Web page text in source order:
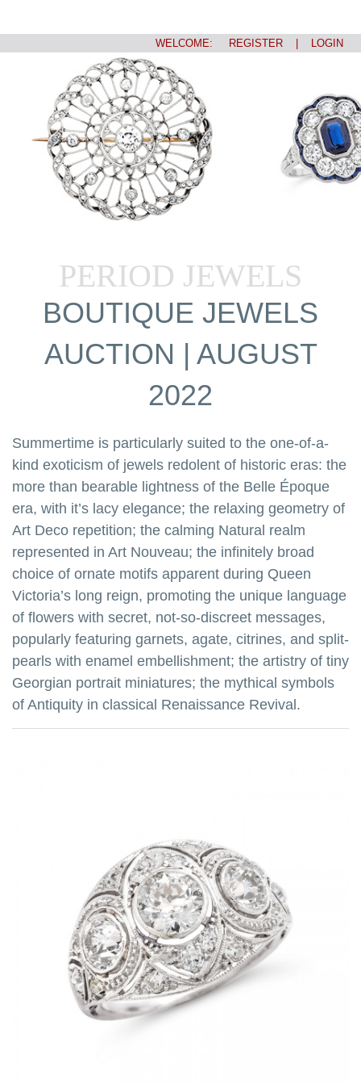
WELCOME: REGISTER LOGIN
PERIOD JEWELS
BOUTIQUE JEWELS
AUCTION | AUGUST
2022
Summertime is particularly suited to the one-of-a-
kind exoticism of jewels redolent of historic eras: the
more than bearable lightness of the Belle Époque
era, with it’s lacy elegance; the relaxing geometry of
Art Deco repetition; the calming Natural realm
represented in Art Nouveau; the infinitely broad
choice of ornate motifs apparent during Queen
Victoria’s long reign, promoting the unique language
of flowers with secret, not-so-discreet messages,
popularly featuring garnets, agate, citrines, and split-
pearls with enamel embellishment; the artistry of tiny
Georgian portrait miniatures; the mythical symbols
of Antiquity in classical Renaissance Revival.